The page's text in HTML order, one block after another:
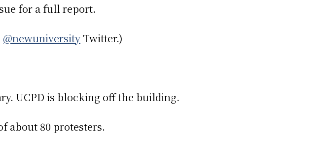
for a full report.
@newuniversity Twitter.)
UCPD is blocking off the building.
about 80 protesters.